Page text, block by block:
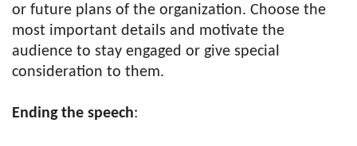
or future plans of the organization. Choose the
most important details and motivate the
audience to stay engaged or give special
consideration to them.
Ending the speech: